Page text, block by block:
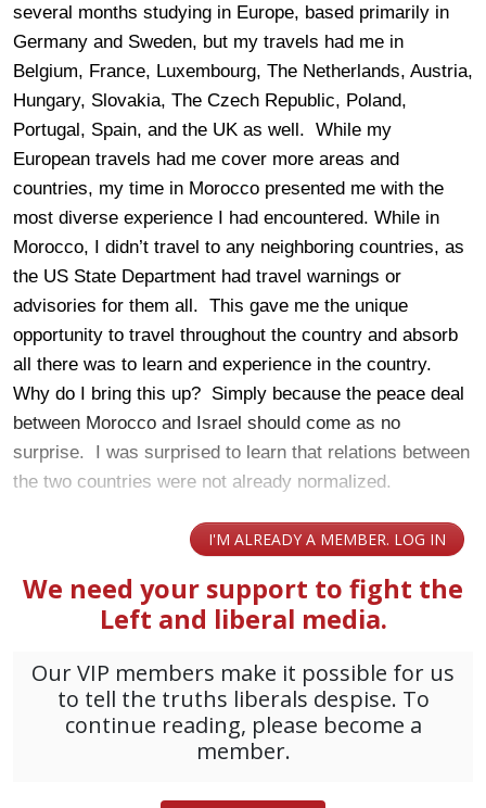
several months studying in Europe, based primarily in
Germany and Sweden, but my travels had me in
Belgium, France, Luxembourg, The Netherlands, Austria,
Hungary, Slovakia, The Czech Republic, Poland,
Portugal, Spain, and the UK as well. While my
European travels had me cover more areas and
countries, my time in Morocco presented me with the
most diverse experience I had encountered. While in
Morocco, I didn’t travel to any neighboring countries, as
the US State Department had travel warnings or
advisories for them all. This gave me the unique
opportunity to travel throughout the country and absorb
all there was to learn and experience in the country.
Why do I bring this up? Simply because the peace deal
between Morocco and Israel should come as no
surprise. I was surprised to learn that relations between
the two countries were not already normalized.